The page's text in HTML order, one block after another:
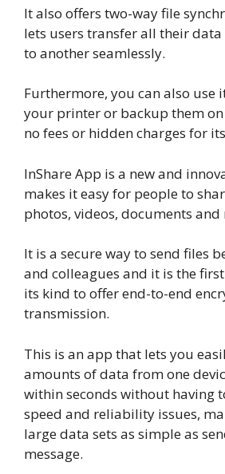
It also offers two-way file
lets users transfer all their
to another seamlessly.
Furthermore, you can also use
your printer or backup them
no fees or hidden charges for
InShare App is a new and
makes it easy for people to
photos, videos, documents and
It is a secure way to send files
and colleagues and it is the
its kind to offer end-to-end
transmission.
This is an app that lets you
amounts of data from one
within seconds without having
speed and reliability issues,
large data sets as simple as
message.